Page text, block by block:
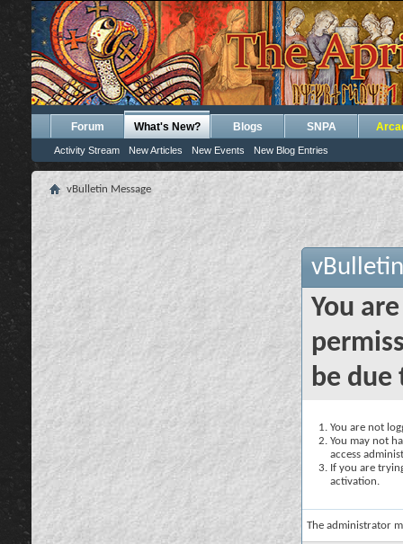
Forum What's New?
Activity Stream New Articles New Events New Blog Entries
Blogs SNPA
vBulletin Message
You
be due
You are not
You may not
access
If you are
activation.
The administrator